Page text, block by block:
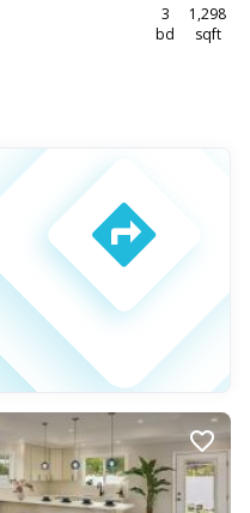
3
bd
1,298
sqft